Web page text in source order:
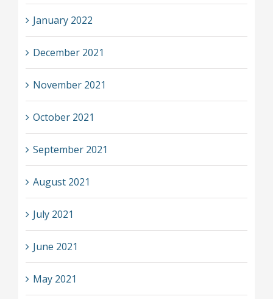
January 2022
December 2021
November 2021
October 2021
September 2021
August 2021
July 2021
June 2021
May 2021